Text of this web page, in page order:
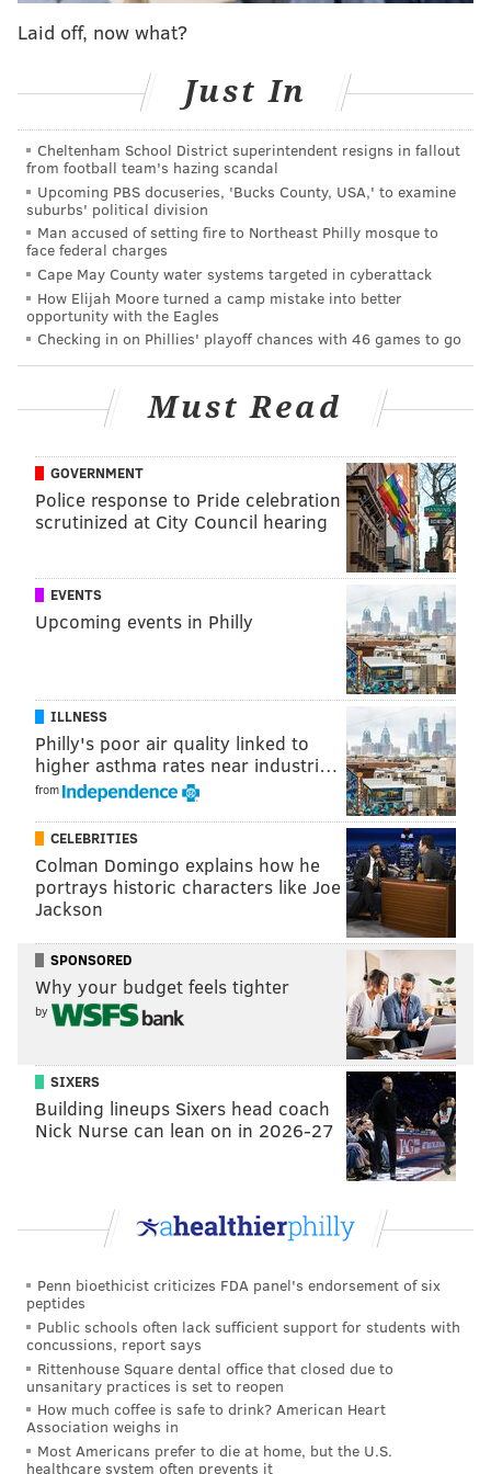
that the time of death cited by Preston was unlikely.
neighbor claimed to have seen the men leaving the
Additionally, the neighbor "lied in ways that are
demonstrable" throughout the case in order to benefit
herself, Krasner said. That included telling
investigators that she was under pressure at the time
of her testimony.
"We have a time of death that is completely wrong
and we have a witness who's a liar," Krasner said
during a press conference. "This conviction has no
integrity. … I wish we could go back and reinvestigate
this thing from the very beginning."
A jury found the three men guilty of second-degree
murder in 1999. They each received mandatory life
sentences, courtdocumentsshow. Attorneys for
Shuler, Brittingham and Smith repeatedly requested
further DNA testing in attempt to prove their
innocence.
"For nearly three decades, Mr. Shuler, Mr.
Brittingham and Mr. Smith maintained their
innocence while serving time for a crime they did not
commit," the defense attorneys said in astatement.
"... These convictions lacked reliable evidence and
rested on deeply flawed forensic testimony."
MOLLY MCVETY
molly@phillyvoice.com
READ MORE COURTS HOMICIDES PHILADELPHIA MURDER
NORTH PHILADELPHIA LARRY KRASNER DISTRICT ATTORNEY'S OFFICE
Laid off, now what?
Just In
Cheltenham School District superintendent resigns in fallout
from football team's hazing scandal
Upcoming PBS docuseries, 'Bucks County, USA,' to examine
suburbs' political division
Man accused of setting fire to Northeast Philly mosque to
face federal charges
Cape May County water systems targeted in cyberattack
How Elijah Moore turned a camp mistake into better
opportunity with the Eagles
Checking in on Phillies' playoff chances with 46 games to go
Must Read
GOVERNMENT
Police response to Pride celebration
scrutinized at City Council hearing
EVENTS
Upcoming events in Philly
ILLNESS
Philly's poor air quality linked to
higher asthma rates near industri…
from
CELEBRITIES
Colman Domingo explains how he
portrays historic characters like Joe
Jackson
SPONSORED
Why your budget feels tighter
by
SIXERS
Building lineups Sixers head coach
Nick Nurse can lean on in 2026-27
Penn bioethicist criticizes FDA panel's endorsement of six
peptides
Public schools often lack sufficient support for students with
concussions, report says
Rittenhouse Square dental office that closed due to
unsanitary practices is set to reopen
How much coffee is safe to drink? American Heart
Association weighs in
Most Americans prefer to die at home, but the U.S.
healthcare system often prevents it